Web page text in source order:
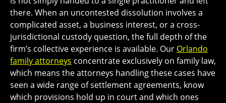
there. When an uncontested dissolution involves a
complicated asset, a business interest, or a cross-
jurisdictional custody question, the full depth of the
firm’s collective experience is available. Our Orlando
family attorneys concentrate exclusively on family law,
which means the attorneys handling these cases have
seen a wide range of settlement agreements, know
which provisions hold up in court and which ones